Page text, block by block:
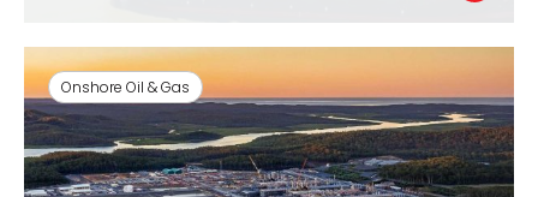
Onshore Oil & Gas